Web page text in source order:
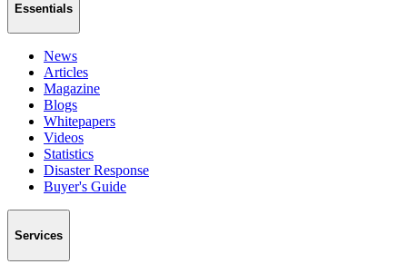
Essentials
News
Articles
Magazine
Blogs
Whitepapers
Videos
Statistics
Disaster Response
Buyer's Guide
Services